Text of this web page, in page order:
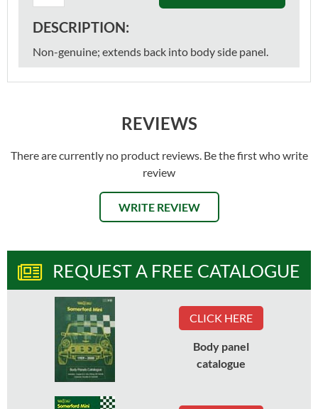
DESCRIPTION:
Non-genuine; extends back into body side panel.
REVIEWS
There are currently no product reviews. Be the first who write
review
WRITE REVIEW
REQUEST A FREE CATALOGUE
CLICK HERE
Body panel
catalogue